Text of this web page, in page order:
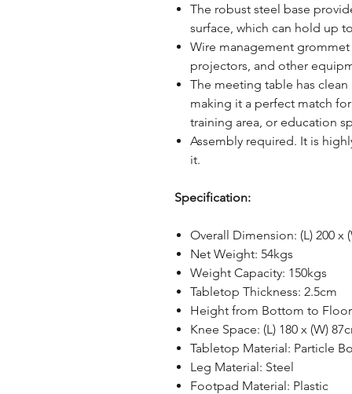
The robust steel base
surface, which can hold up
Wire management
projectors, and other
The meeting table has
making it a perfect match
training area, or education
Assembly required. It is
it.
Specification:
Overall Dimension: (L) 200 x
Net Weight: 54kgs
Weight Capacity: 150kgs
Tabletop Thickness: 2.5cm
Height from Bottom to
Knee Space: (L) 180 x (W)
Tabletop Material: Particle
Leg Material: Steel
Footpad Material: Plastic